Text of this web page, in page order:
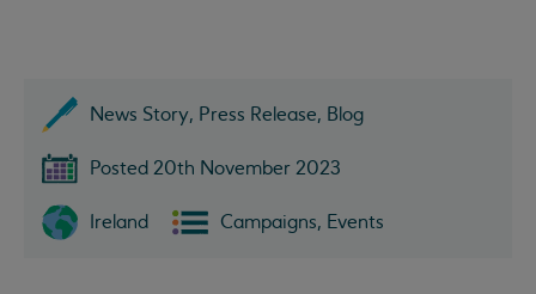
News Story, Press Release, Blog
Posted 20th November 2023
Ireland Campaigns, Events